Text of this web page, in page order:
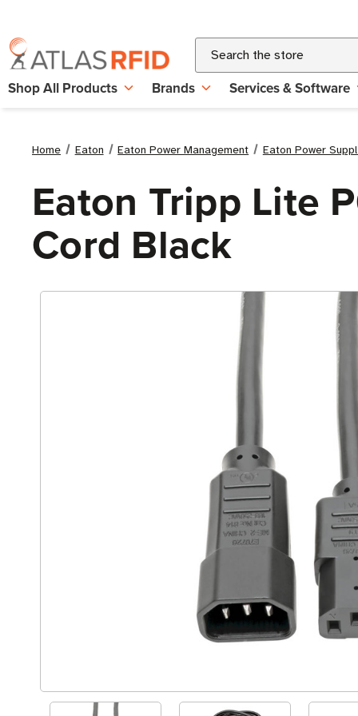
Search
Shop All Products Brands Services & Software
Home Eaton Eaton Power Management Eaton Power
Eaton Tripp Lite
Cord Black